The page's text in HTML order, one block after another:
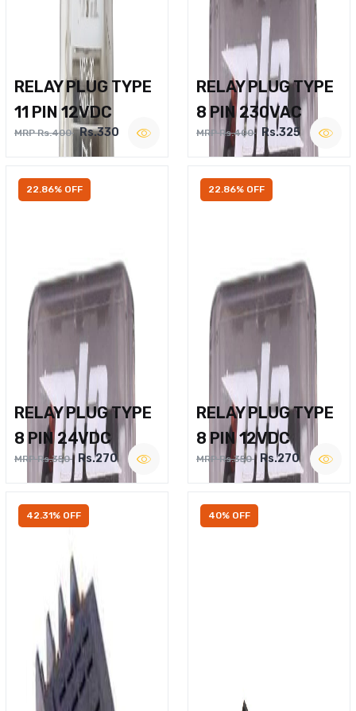
RELAY PLUG TYPE
11 PIN 12VDC
MRP Rs.400 Rs.330
RELAY PLUG TYPE
8 PIN 230VAC
MRP Rs.400 Rs.325
22.86% OFF
RELAY PLUG TYPE
8 PIN 24VDC
MRP Rs.350 Rs.270
22.86% OFF
RELAY PLUG TYPE
8 PIN 12VDC
MRP Rs.350 Rs.270
42.31% OFF 40% OFF